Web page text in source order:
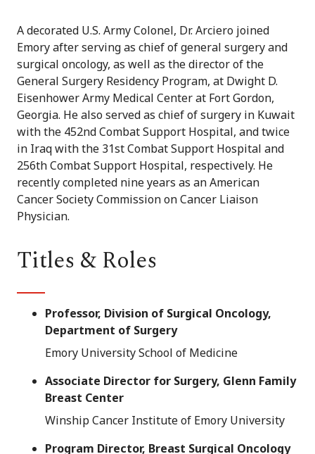
A decorated U.S. Army Colonel, Dr. Arciero joined
Emory after serving as chief of general surgery and
surgical oncology, as well as the director of the
General Surgery Residency Program, at Dwight D.
Eisenhower Army Medical Center at Fort Gordon,
Georgia. He also served as chief of surgery in Kuwait
with the 452nd Combat Support Hospital, and twice
in Iraq with the 31st Combat Support Hospital and
256th Combat Support Hospital, respectively. He
recently completed nine years as an American
Cancer Society Commission on Cancer Liaison
Physician.
Titles & Roles
Professor, Division of Surgical Oncology,
Department of Surgery
Emory University School of Medicine
Associate Director for Surgery, Glenn Family
Breast Center
Winship Cancer Institute of Emory University
Program Director, Breast Surgical Oncology